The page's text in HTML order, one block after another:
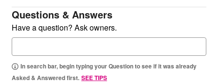
Questions & Answers
Have a question? Ask owners.
In search bar, begin typing your Question to see if it was already
Asked & Answered first. SEE TIPS